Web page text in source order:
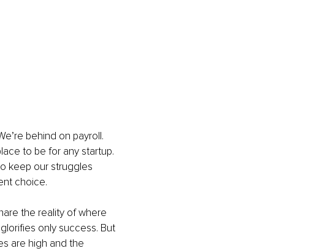
behind on payroll.
to be for any startup.
keep our struggles
choice.
the reality of where
only success. But
are high and the